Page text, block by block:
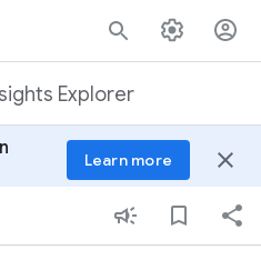
Explorer
Learn more close